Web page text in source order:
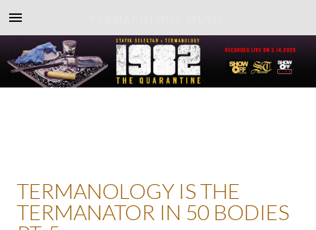
TERMANOLOGY IS THE
TERMANATOR IN 50 BODIES